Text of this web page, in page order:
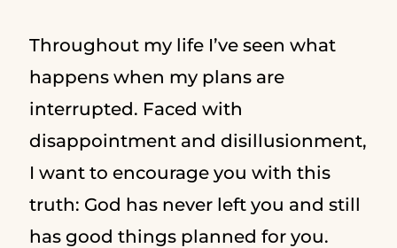
Throughout my life I’ve seen what
happens when my plans are
interrupted. Faced with
disappointment and disillusionment,
I want to encourage you with this
truth: God has never left you and still
has good things planned for you.